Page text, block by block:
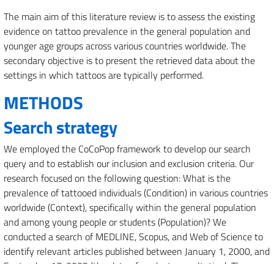
The main aim of this literature review is to assess the existing
evidence on tattoo prevalence in the general population and
younger age groups across various countries worldwide. The
secondary objective is to present the retrieved data about the
settings in which tattoos are typically performed.
METHODS
Search strategy
We employed the CoCoPop framework to develop our search
query and to establish our inclusion and exclusion criteria. Our
research focused on the following question: What is the
prevalence of tattooed individuals (Condition) in various countries
worldwide (Context), specifically within the general population
and among young people or students (Population)? We
conducted a search of MEDLINE, Scopus, and Web of Science to
identify relevant articles published between January 1, 2000, and